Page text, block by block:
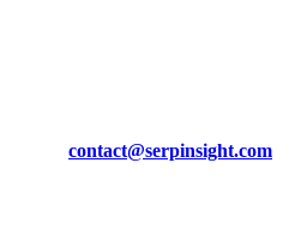
contact@serpinsight.com